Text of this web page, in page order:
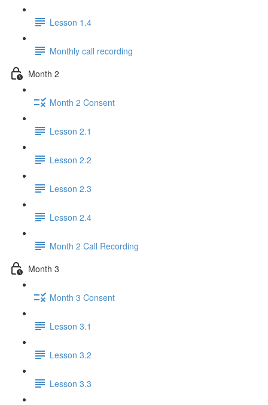
Lesson 1.4
Monthly call recording
Month 2
Month 2 Consent
Lesson 2.1
Lesson 2.2
Lesson 2.3
Lesson 2.4
Month 2 Call Recording
Month 3
Month 3 Consent
Lesson 3.1
Lesson 3.2
Lesson 3.3